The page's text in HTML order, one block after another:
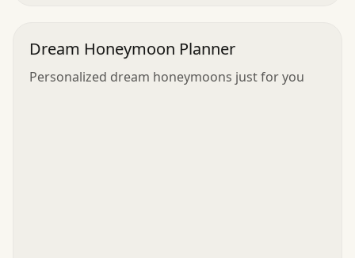
Dream Honeymoon Planner
Personalized dream honeymoons just for you